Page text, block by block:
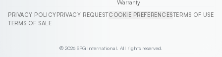
Warranty
PRIVACY POLICY PRIVACY REQUESTCOOKIE PREFERENCESTERMS OF USE
TERMS OF SALE
© 2026 SPG International. All rights reserved.